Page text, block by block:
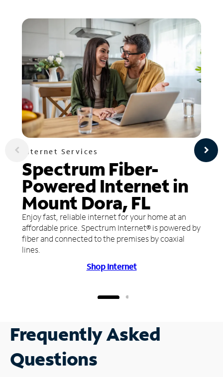
Internet Services
Spectrum Fiber-
Powered Internet in
Mount Dora, FL
Enjoy fast, reliable internet for your home at an
affordable price. Spectrum Internet® is powered by
fiber and connected to the premises by coaxial
lines.
Shop Internet
Frequently Asked
Questions